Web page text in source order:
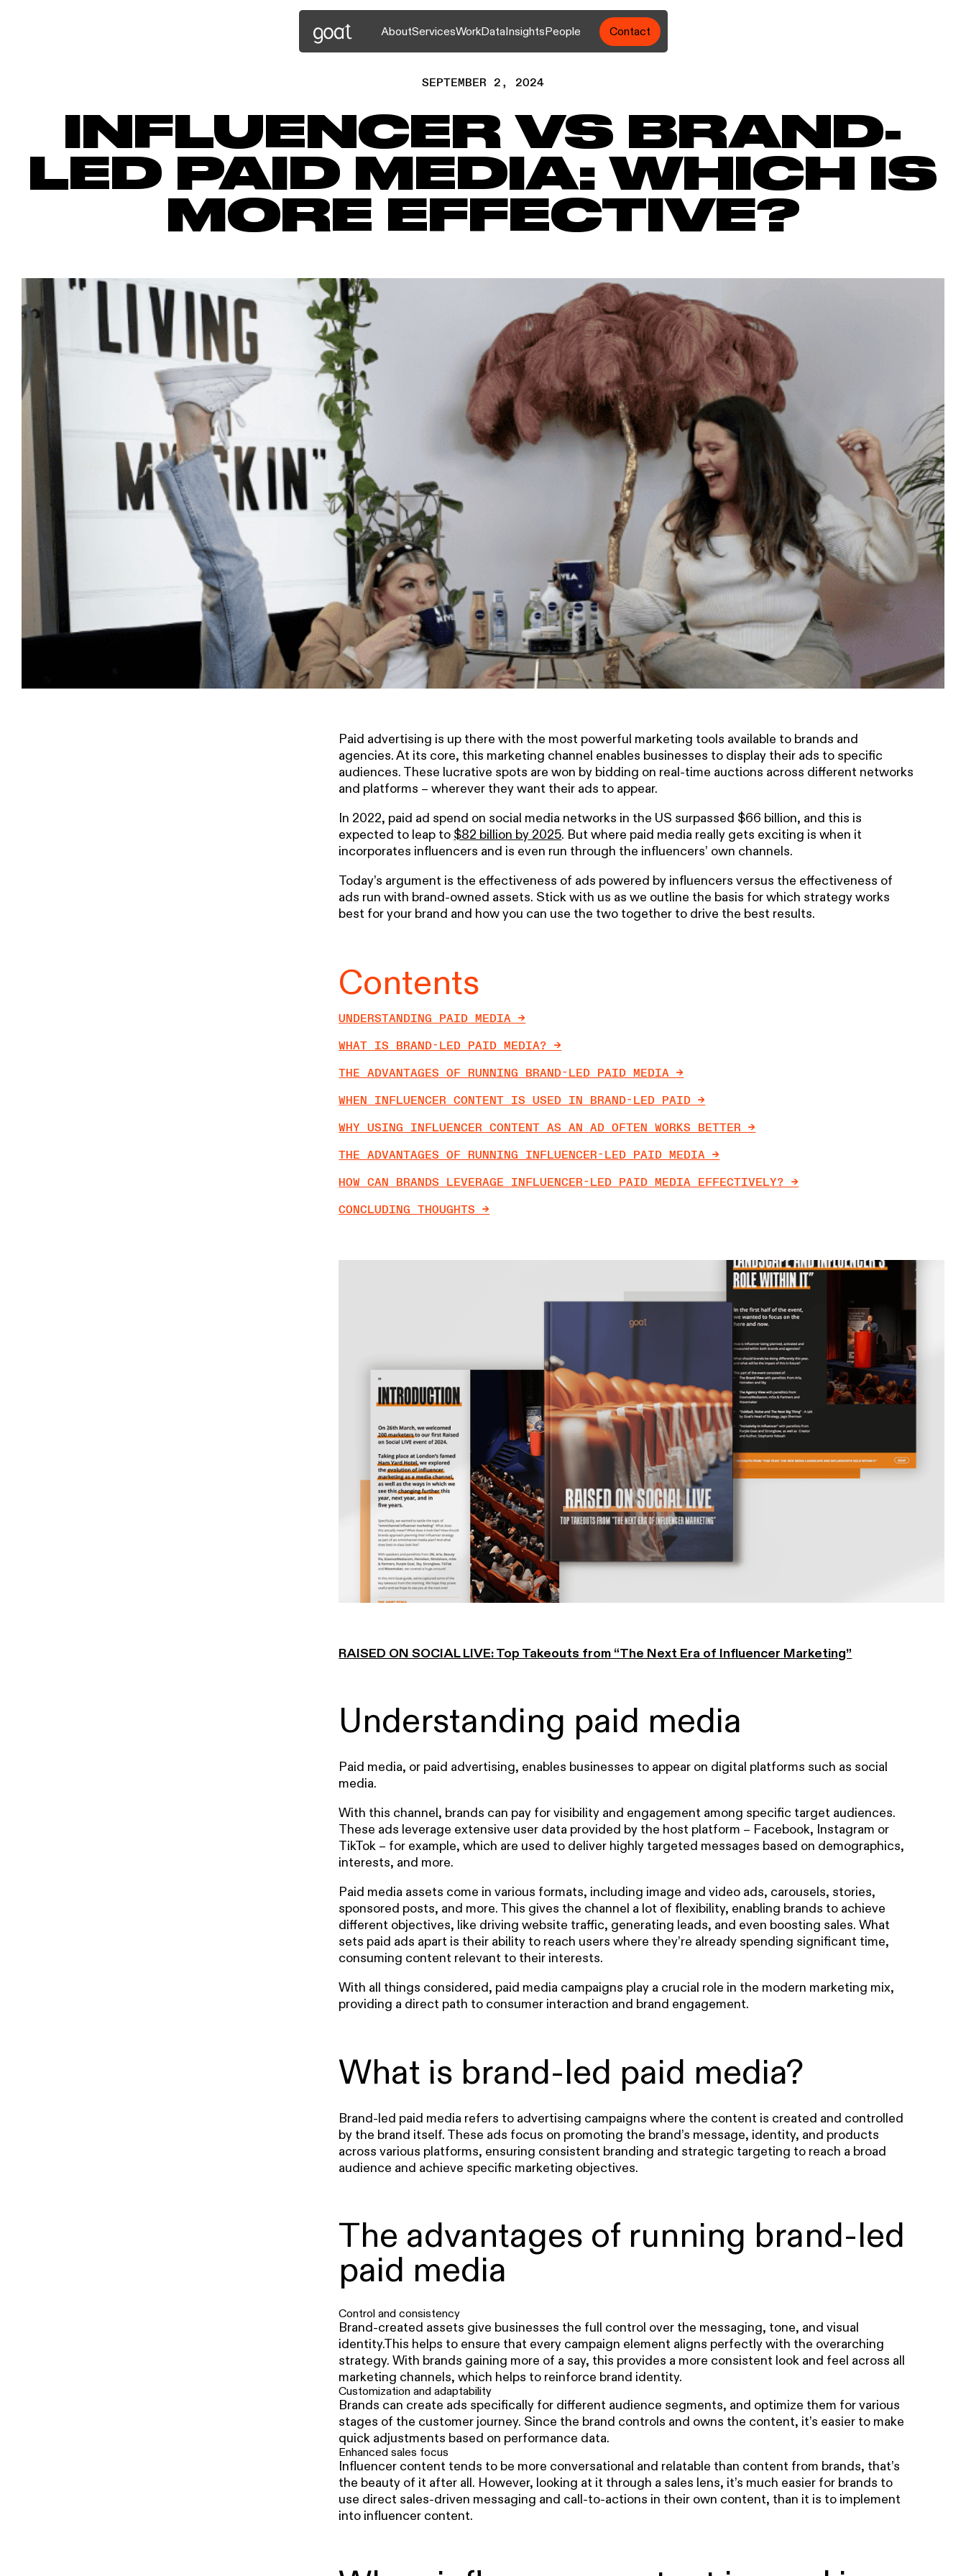
AboutServicesWorkDataInsightsPeople Contact
SEPTEMBER 2, 2024
INFLUENCER VS BRAND-
LED PAID MEDIA: WHICH IS
MORE EFFECTIVE?
Paid advertising is up there with the most powerful marketing tools available to brands and
agencies. At its core, this marketing channel enables businesses to display their ads to specific
audiences. These lucrative spots are won by bidding on real-time auctions across different networks
and platforms – wherever they want their ads to appear.
In 2022, paid ad spend on social media networks in the US surpassed $66 billion, and this is
expected to leap to $82 billion by 2025. But where paid media really gets exciting is when it
incorporates influencers and is even run through the influencers’ own channels.
Today’s argument is the effectiveness of ads powered by influencers versus the effectiveness of
ads run with brand-owned assets. Stick with us as we outline the basis for which strategy works
best for your brand and how you can use the two together to drive the best results.
Contents
UNDERSTANDING PAID MEDIA ->
WHAT IS BRAND-LED PAID MEDIA? ->
THE ADVANTAGES OF RUNNING BRAND-LED PAID MEDIA ->
WHEN INFLUENCER CONTENT IS USED IN BRAND-LED PAID ->
WHY USING INFLUENCER CONTENT AS AN AD OFTEN WORKS BETTER ->
THE ADVANTAGES OF RUNNING INFLUENCER-LED PAID MEDIA ->
HOW CAN BRANDS LEVERAGE INFLUENCER-LED PAID MEDIA EFFECTIVELY? ->
CONCLUDING THOUGHTS ->
RAISED ON SOCIAL LIVE: Top Takeouts from “The Next Era of Influencer Marketing”
Understanding paid media
Paid media, or paid advertising, enables businesses to appear on digital platforms such as social
media.
With this channel, brands can pay for visibility and engagement among specific target audiences.
These ads leverage extensive user data provided by the host platform – Facebook, Instagram or
TikTok – for example, which are used to deliver highly targeted messages based on demographics,
interests, and more.
Paid media assets come in various formats, including image and video ads, carousels, stories,
sponsored posts, and more. This gives the channel a lot of flexibility, enabling brands to achieve
different objectives, like driving website traffic, generating leads, and even boosting sales. What
sets paid ads apart is their ability to reach users where they’re already spending significant time,
consuming content relevant to their interests.
With all things considered, paid media campaigns play a crucial role in the modern marketing mix,
providing a direct path to consumer interaction and brand engagement.
What is brand-led paid media?
Brand-led paid media refers to advertising campaigns where the content is created and controlled
by the brand itself. These ads focus on promoting the brand’s message, identity, and products
across various platforms, ensuring consistent branding and strategic targeting to reach a broad
audience and achieve specific marketing objectives.
The advantages of running brand-led
paid media
Control and consistency
Brand-created assets give businesses the full control over the messaging, tone, and visual
identity.This helps to ensure that every campaign element aligns perfectly with the overarching
strategy. With brands gaining more of a say, this provides a more consistent look and feel across all
marketing channels, which helps to reinforce brand identity.
Customization and adaptability
Brands can create ads specifically for different audience segments, and optimize them for various
stages of the customer journey. Since the brand controls and owns the content, it’s easier to make
quick adjustments based on performance data.
Enhanced sales focus
Influencer content tends to be more conversational and relatable than content from brands, that’s
the beauty of it after all. However, looking at it through a sales lens, it’s much easier for brands to
use direct sales-driven messaging and call-to-actions in their own content, than it is to implement
into influencer content.